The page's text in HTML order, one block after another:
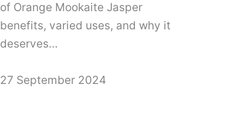
of Orange Mookaite Jasper
benefits, varied uses, and why it
deserves…
27 September 2024